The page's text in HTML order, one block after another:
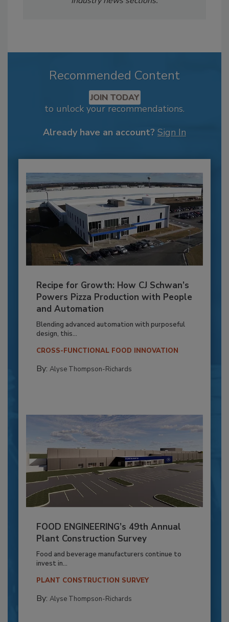
Recommended Content
JOIN TODAY
to unlock your recommendations.
Already have an account? Sign In
Recipe for Growth: How CJ Schwan’s
Powers Pizza Production with People
and Automation
Blending advanced automation with purposeful
design, this...
CROSS-FUNCTIONAL FOOD INNOVATION
By: Alyse Thompson-Richards
FOOD ENGINEERING’s 49th Annual
Plant Construction Survey
Food and beverage manufacturers continue to
invest in...
PLANT CONSTRUCTION SURVEY
By: Alyse Thompson-Richards